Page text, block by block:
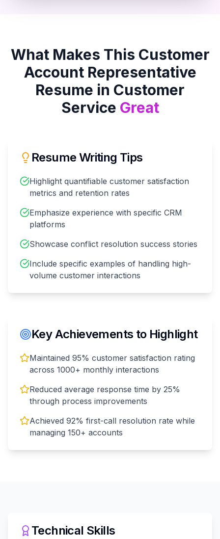
What Makes This Customer
Account Representative
Resume in Customer
Service Great
Resume Writing Tips
Highlight quantifiable customer satisfaction
metrics and retention rates
Emphasize experience with specific CRM
platforms
Showcase conflict resolution success stories
Include specific examples of handling high-
volume customer interactions
Key Achievements to Highlight
Maintained 95% customer satisfaction rating
across 1000+ monthly interactions
Reduced average response time by 25%
through process improvements
Achieved 92% first-call resolution rate while
managing 150+ accounts
Technical Skills